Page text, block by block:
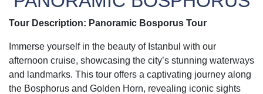
Tour Description: Panoramic Bosporus Tour
Immerse yourself in the beauty of Istanbul with our
afternoon cruise, showcasing the city’s stunning waterways
and landmarks. This tour offers a captivating journey along
the Bosphorus and Golden Horn, revealing iconic sights